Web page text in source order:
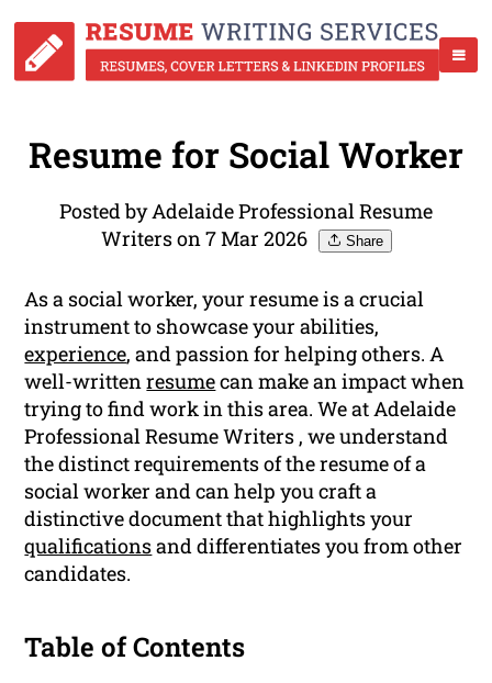
Resume for Social Worker
Posted by Adelaide Professional Resume
Writers on 7 Mar 2026
Share
As a social worker, your resume is a crucial
instrument to showcase your abilities,
experience, and passion for helping others. A
well-writtenresumecan make an impact when
trying to find work in this area. We at Adelaide
Professional Resume Writers , we understand
the distinct requirements of the resume of a
social worker and can help you craft a
distinctive document that highlights your
qualificationsand differentiates you from other
candidates.
Table of Contents